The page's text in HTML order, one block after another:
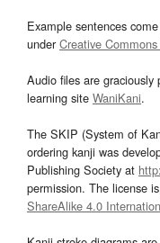
Example sentences
underCreative
Audio files are graciously
learning site WaniKani.
The SKIP (System of
ordering kanji was
Publishing Society at
permission. The license is
ShareAlike 4.0